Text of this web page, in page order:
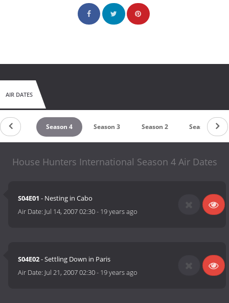
AIR DATES
5 Season 4 Season 3 Season 2 Season 1
House Hunters International Season 4 Air Dates
S04E01 - Nesting in Cabo
Air Date: Jul 14, 2007 02:30- 19 years ago
S04E02- Settling Down in Paris
Air Date: Jul 21, 2007 02:30- 19 years ago